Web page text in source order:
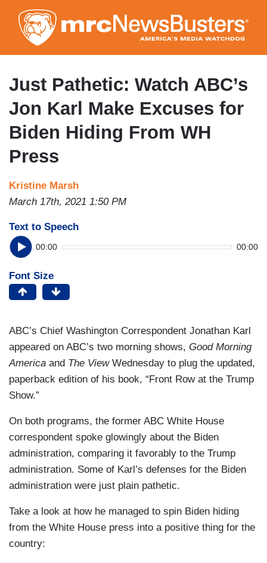
to
main
content
Just Pathetic: Watch ABC’s
Jon Karl Make Excuses for
Biden Hiding From WH
Press
Kristine Marsh
March 17th, 2021 1:50 PM
Text to Speech
00:00 00:00
Font Size
ABC’s Chief Washington Correspondent Jonathan Karl
appeared on ABC’s two morning shows, Good Morning
America and The ViewWednesday to plug the updated,
paperback edition of his book, “Front Row at the Trump
Show.”
On both programs, the former ABC White House
correspondent spoke glowingly about the Biden
administration, comparing it favorably to the Trump
administration. Some of Karl’s defenses for the Biden
administration were just plain pathetic.
Take a look at how he managed to spin Biden hiding
from the White House press into a positive thing for the
country: